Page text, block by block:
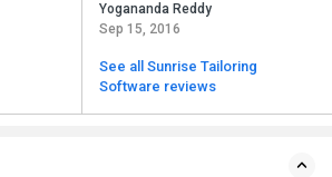
Yogananda Reddy
Sep 15, 2016
See all Sunrise Tailoring
Software reviews